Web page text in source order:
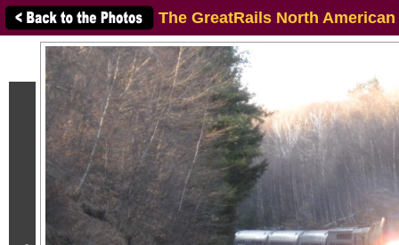
The GreatRails North